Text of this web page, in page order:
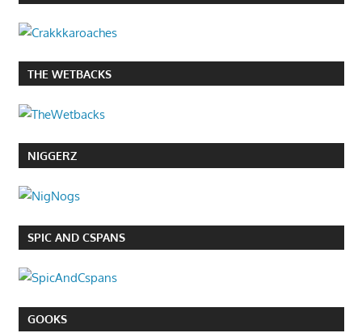
THE WETBACKS
NIGGERZ
SPIC AND CSPANS
GOOKS